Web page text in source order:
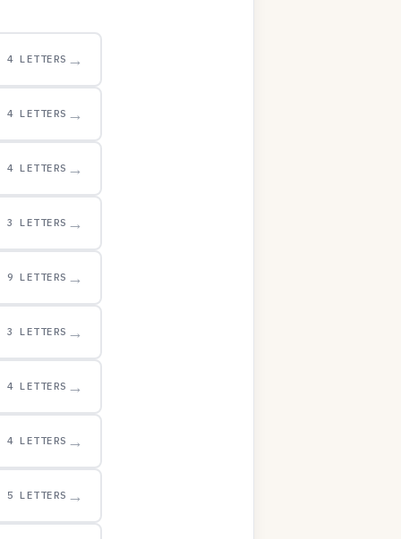
4 LETTERS →
4 LETTERS →
4 LETTERS →
3 LETTERS →
9 LETTERS →
3 LETTERS →
4 LETTERS →
4 LETTERS →
5 LETTERS →